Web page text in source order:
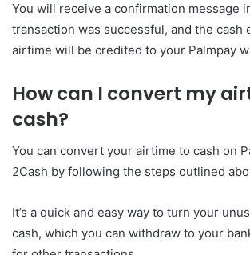
You will receive a confirmation message
transaction was successful, and the cash
airtime will be credited to your Palmpay
How can I convert my
cash?
You can convert your airtime to cash on
2Cash by following the steps outlined
It’s a quick and easy way to turn your
cash, which you can withdraw to your